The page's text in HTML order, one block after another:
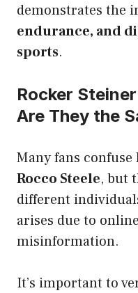
demonstrates the
endurance, and
sports.
Rocker
Are They the
Many fans confuse
Rocco Steele, but
different
arises due to
misinformation.
It’s important to